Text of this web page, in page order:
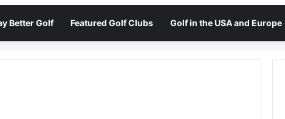
Better Golf Featured Golf Clubs Golf in the USA and Europe